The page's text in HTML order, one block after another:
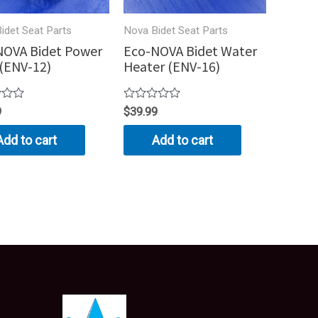
Seat Parts
Bidet Power
12)
to cart
Nova Bidet Seat Parts
Eco-NOVA Bidet Water
Heater (ENV-16)
Rated
0
5
$39.99
Add to cart